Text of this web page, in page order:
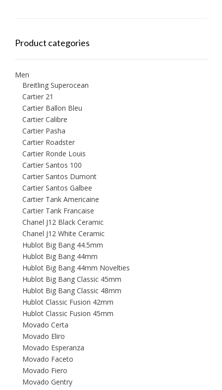
Product categories
Men
Breitling Superocean
Cartier 21
Cartier Ballon Bleu
Cartier Calibre
Cartier Pasha
Cartier Roadster
Cartier Ronde Louis
Cartier Santos 100
Cartier Santos Dumont
Cartier Santos Galbee
Cartier Tank Americaine
Cartier Tank Francaise
Chanel J12 Black Ceramic
Chanel J12 White Ceramic
Hublot Big Bang 44.5mm
Hublot Big Bang 44mm
Hublot Big Bang 44mm Novelties
Hublot Big Bang Classic 45mm
Hublot Big Bang Classic 48mm
Hublot Classic Fusion 42mm
Hublot Classic Fusion 45mm
Movado Certa
Movado Eliro
Movado Esperanza
Movado Faceto
Movado Fiero
Movado Gentry